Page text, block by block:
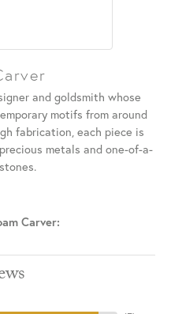
and goldsmith whose
motifs from around
fabrication, each piece is
metals and one-of-a-
Carver: